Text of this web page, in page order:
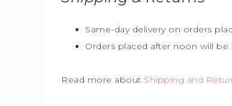
Same-day delivery on orders
Orders placed after noon will
Read more about Shipping and